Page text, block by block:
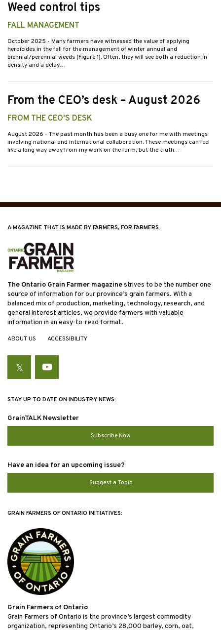
Weed control tips
FALL MANAGEMENT
October 2025 - Many farmers have witnessed the value of applying
herbicides in the fall for the management of winter annual and
biennial/perennial weeds (Figure 1). Often, they will see both a reduction in
density and a delay…
From the CEO’s desk – August 2026
FROM THE CEO'S DESK
August 2026 - The past month has been a busy one for me with meetings
involving national and international collaboration. These meetings can feel
like a long way away from my work on the farm, but the truth…
A MAGAZINE THAT IS MADE BY FARMERS, FOR FARMERS.
The Ontario Grain Farmer magazinestrives to be the number one
source of information for our province’s grain farmers. With a
balanced mix of production, marketing, technology, research, and
general interest articles, we provide farmers with valuable
information in an easy-to-read format.
ABOUT US ACCESSIBILITY
TwitterYouTube
STAY UP TO DATE ON INDUSTRY NEWS:
GrainTALK Newsletter
Subscribe Now
Have an idea for an upcoming issue?
Suggest a Topic
GRAIN FARMERS OF ONTARIO INITIATIVES:
Grain Farmers of Ontario
Grain Farmers of Ontario is the province’s largest commodity
organization, representing Ontario’s 28,000 barley, corn, oat,